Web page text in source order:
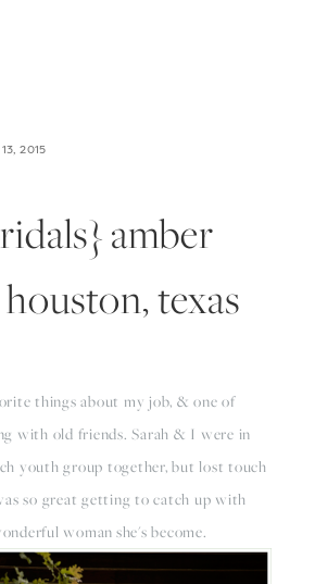
amber
texas
things about my job, & one of
with old friends. Sarah & I were in
youth group together, but lost touch
so great getting to catch up with
woman she's become.
2015